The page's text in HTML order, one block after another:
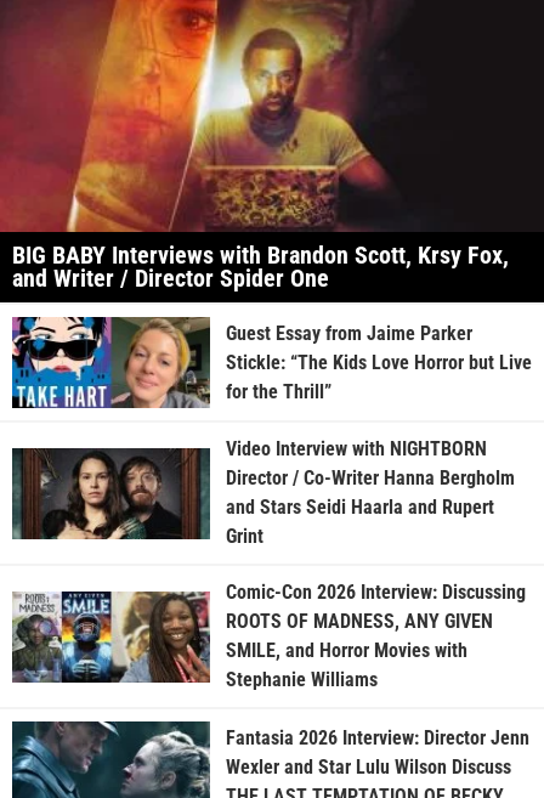
BIG BABY Interviews with Brandon Scott, Krsy Fox,
and Writer / Director Spider One
Guest Essay from Jaime Parker
Stickle: “The Kids Love Horror but Live
for the Thrill”
Video Interview with NIGHTBORN
Director / Co-Writer Hanna Bergholm
and Stars Seidi Haarla and Rupert
Grint
Comic-Con 2026 Interview: Discussing
ROOTS OF MADNESS, ANY GIVEN
SMILE, and Horror Movies with
Stephanie Williams
Fantasia 2026 Interview: Director Jenn
Wexler and Star Lulu Wilson Discuss